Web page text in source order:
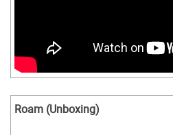
Roam (Unboxing)